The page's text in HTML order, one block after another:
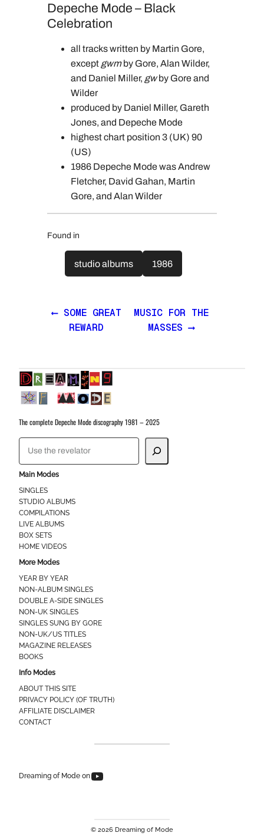
Depeche Mode – Black
Celebration
all tracks written by Martin Gore,
exceptgwmby Gore, Alan Wilder,
and Daniel Miller, gwby Gore and
Wilder
produced by Daniel Miller, Gareth
Jones, and Depeche Mode
highest chart position 3 (UK) 90
(US)
1986 Depeche Mode was Andrew
Fletcher, David Gahan, Martin
Gore, and Alan Wilder
Found in
studio albums 1986
⟵ SOME GREAT
REWARD
MUSIC FOR THE
MASSES ⟶
The complete Depeche Mode discography 1981 – 2025
a
r
c
h
Main Modes
SINGLES
STUDIO ALBUMS
COMPILATIONS
LIVE ALBUMS
BOX SETS
HOME VIDEOS
More Modes
YEAR BY YEAR
NON-ALBUM SINGLES
DOUBLE A-SIDE SINGLES
NON-UK SINGLES
SINGLES SUNG BY GORE
NON-UK/US TITLES
MAGAZINE RELEASES
BOOKS
Info Modes
ABOUT THIS SITE
PRIVACY POLICY (OF TRUTH)
AFFILIATE DISCLAIMER
CONTACT
Dreaming of Mode onDreaming of Mode on YouTube
© 2026 Dreaming of Mode